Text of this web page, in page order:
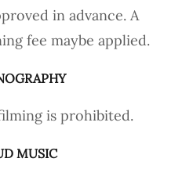
in advance. A
fee maybe applied.
is prohibited.
MUSIC